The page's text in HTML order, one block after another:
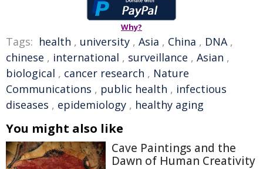
Why?
Tags: health , university , Asia , China , DNA,
chinese , international , surveillance , Asian ,
biological , cancer research , Nature
Communications , public health , infectious
diseases , epidemiology , healthy aging
You might also like
Cave Paintings and the
Dawn of Human Creativity